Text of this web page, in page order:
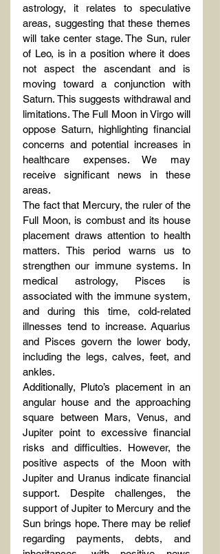
astrology, it relates to speculative
areas, suggesting that these themes
will take center stage. The Sun, ruler
of Leo, is in a position where it does
not aspect the ascendant and is
moving toward a conjunction with
Saturn. This suggests withdrawal and
limitations. The Full Moon in Virgo will
oppose Saturn, highlighting financial
concerns and potential increases in
healthcare expenses. We may
receive significant news in these
areas.
The fact that Mercury, the ruler of the
Full Moon, is combust and its house
placement draws attention to health
matters. This period warns us to
strengthen our immune systems. In
medical astrology, Pisces is
associated with the immune system,
and during this time, cold-related
illnesses tend to increase. Aquarius
and Pisces govern the lower body,
including the legs, calves, feet, and
ankles.
Additionally, Pluto’s placement in an
angular house and the approaching
square between Mars, Venus, and
Jupiter point to excessive financial
risks and difficulties. However, the
positive aspects of the Moon with
Jupiter and Uranus indicate financial
support. Despite challenges, the
support of Jupiter to Mercury and the
Sun brings hope. There may be relief
regarding payments, debts, and